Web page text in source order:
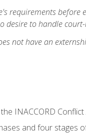
requirements
desire to handle
not have an
INACCORD
and four stages